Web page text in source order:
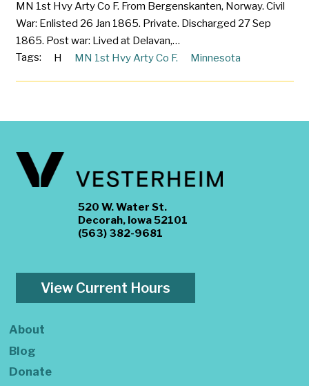
MN 1st Hvy Arty Co F. From Bergenskanten, Norway. Civil
War: Enlisted 26 Jan 1865. Private. Discharged 27 Sep
1865. Post war: Lived at Delavan,…
Tags:
H MN 1st Hvy Arty Co F. Minnesota
520 W. Water St.
Decorah, Iowa 52101
(563) 382-9681
View Current Hours
About
Blog
Donate